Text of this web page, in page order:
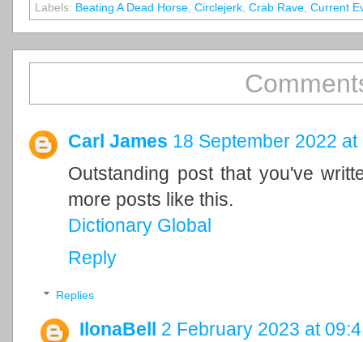
Labels: Beating A Dead Horse Circlejerk Crab Rave Current
Carl James 18 September 2022 at
Outstanding post that you've
more posts like this.
Dictionary Global
Reply
Replies
IlonaBell 2 February 2023 at